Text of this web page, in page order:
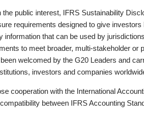
the public interest, IFRS Sustainability
requirements designed to give investors
information that can be used by
to meet broader, multi-stakeholder or
welcomed by the G20 Leaders and
investors and companies
cooperation with the International
between IFRS Accounting